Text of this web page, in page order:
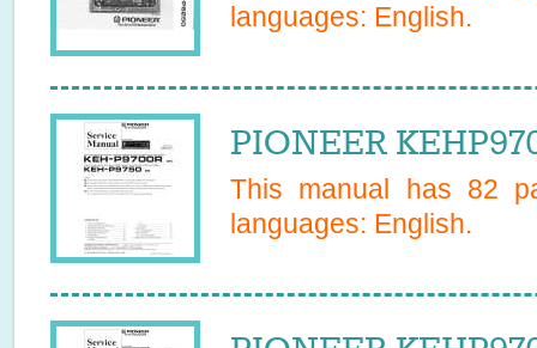
languages: English.
PIONEER
This manual has 82
languages: English.